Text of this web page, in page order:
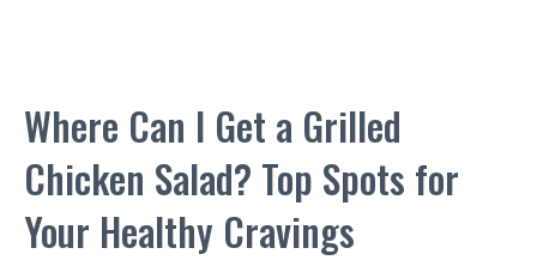
Where Can I Get a Grilled
Chicken Salad? Top Spots for
Your Healthy Cravings